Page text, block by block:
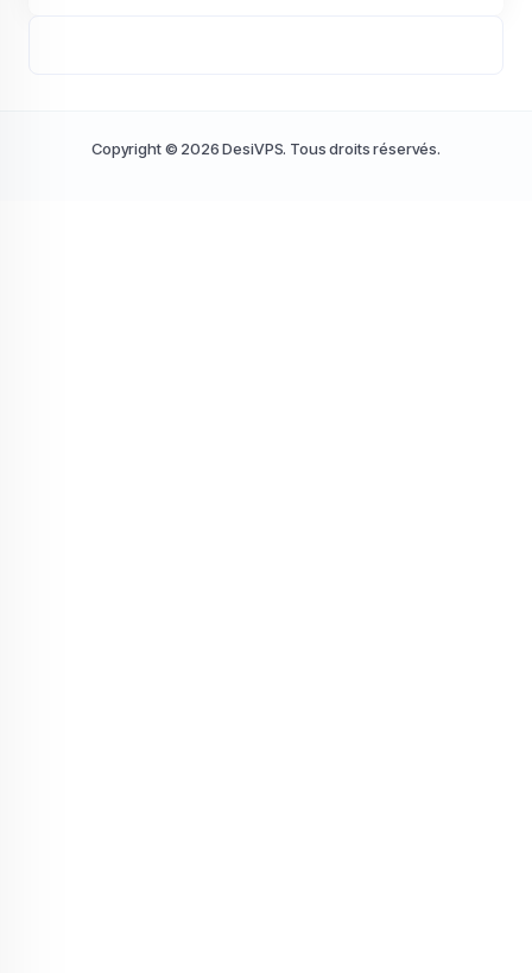
Copyright © 2026 DesiVPS. Tous droits réservés.